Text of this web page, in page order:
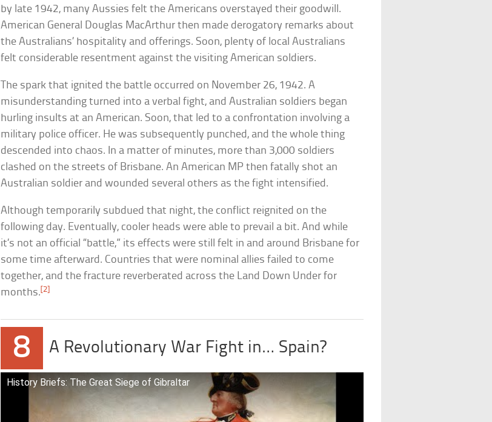
by late 1942, many Aussies felt the Americans overstayed their goodwill.
American General Douglas MacArthur then made derogatory remarks about
the Australians’ hospitality and offerings. Soon, plenty of local Australians
felt considerable resentment against the visiting American soldiers.
The spark that ignited the battle occurred on November 26, 1942. A
misunderstanding turned into a verbal fight, and Australian soldiers began
hurling insults at an American. Soon, that led to a confrontation involving a
military police officer. He was subsequently punched, and the whole thing
descended into chaos. In a matter of minutes, more than 3,000 soldiers
clashed on the streets of Brisbane. An American MP then fatally shot an
Australian soldier and wounded several others as the fight intensified.
Although temporarily subdued that night, the conflict reignited on the
following day. Eventually, cooler heads were able to prevail a bit. And while
it’s not an official “battle,” its effects were still felt in and around Brisbane for
some time afterward. Countries that were nominal allies failed to come
together, and the fracture reverberated across the Land Down Under for
months.[2]
8 A Revolutionary War Fight in… Spain?
History Briefs: The Great Siege of Gibraltar